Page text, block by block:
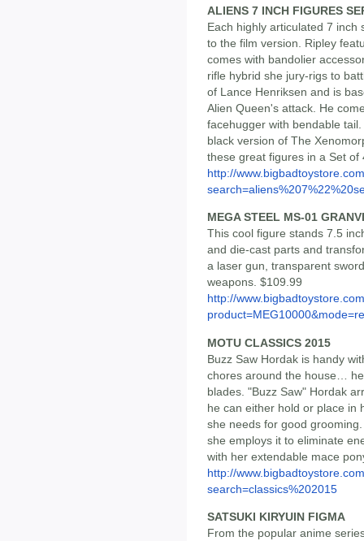
ALIENS 7 INCH FIGURES
Each highly articulated 7 inch
to the film version. Ripley
comes with bandolier
rifle hybrid she jury-rigs to
of Lance Henriksen and is
Alien Queen's attack. He
facehugger with bendable
black version of The
these great figures in a Set of
http://
MEGA STEEL MS-01
This cool figure stands 7.5
and die-cast parts and
a laser gun, transparent
weapons. $109.99
http://
MOTU CLASSICS 2015
Buzz Saw Hordak is handy
chores around the house…
blades. "Buzz Saw" Hordak
he can either hold or place in
she needs for good
she employs it to eliminate
with her extendable mace
http://
search=classics%202015
SATSUKI KIRYUIN FIGMA
From the popular anime